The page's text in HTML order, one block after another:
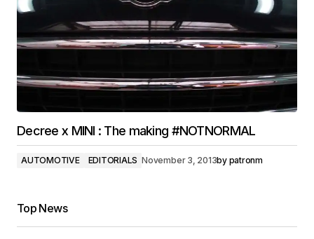
Decree x MINI : The making #NOTNORMAL
AUTOMOTIVE EDITORIALS November 3, 2013by patronm
Top News